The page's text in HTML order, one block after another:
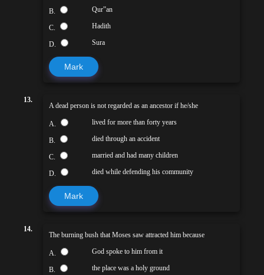
B. Qur‟an
C. Hadith
D. Sura
Mark
13.
A dead person is not regarded as an ancestor if he/she
A. lived for more than forty years
B. died through an accident
C. married and had many children
D. died while defending his community
Mark
14.
The burning bush that Moses saw attracted him because
A. God spoke to him from it
B. the place was a holy ground